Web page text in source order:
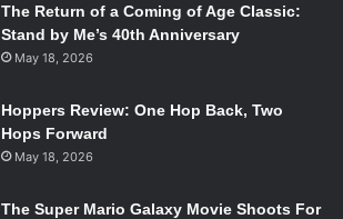
The Return of a Coming of Age Classic:
Stand by Me’s 40th Anniversary
May 18, 2026
Hoppers Review: One Hop Back, Two
Hops Forward
May 18, 2026
The Super Mario Galaxy Movie Shoots For